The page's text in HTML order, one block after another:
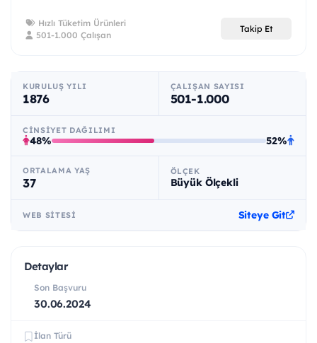
Hızlı Tüketim Ürünleri
501-1.000 Çalışan
Takip Et
KURULUŞ YILI
1876
ÇALIŞAN SAYISI
501-1.000
CINSIYET DAĞILIMI
48% 52%
ORTALAMA YAŞ
37
ÖLÇEK
Büyük Ölçekli
WEB SITESI Siteye Git
Detaylar
Son Başvuru
30.06.2024
İlan Türü